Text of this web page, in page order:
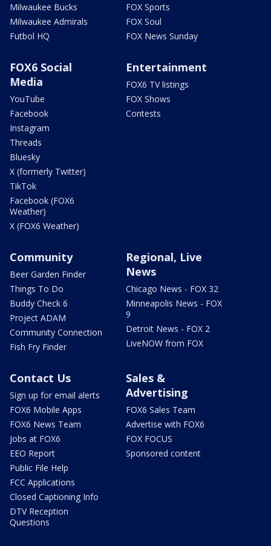
Milwaukee Bucks
Milwaukee Admirals
Futbol HQ
FOX Sports
FOX Soul
FOX News Sunday
FOX6 Social
Media
YouTube
Facebook
Instagram
Threads
Bluesky
X (formerly Twitter)
TikTok
Facebook (FOX6
Weather)
X (FOX6 Weather)
Entertainment
FOX6 TV listings
FOX Shows
Contests
Community
Beer Garden Finder
Things To Do
Buddy Check 6
Project ADAM
Community Connection
Fish Fry Finder
Regional, Live
News
Chicago News - FOX 32
Minneapolis News - FOX
9
Detroit News - FOX 2
LiveNOW from FOX
Contact Us
Sign up for email alerts
FOX6 Mobile Apps
FOX6 News Team
Jobs at FOX6
EEO Report
Public File Help
FCC Applications
Closed Captioning Info
DTV Reception
Questions
Sales &
Advertising
FOX6 Sales Team
Advertise with FOX6
FOX FOCUS
Sponsored content